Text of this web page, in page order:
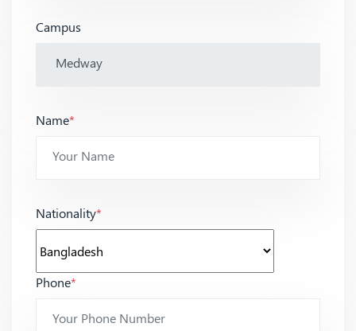
Campus
Name*
Nationality*
Phone*